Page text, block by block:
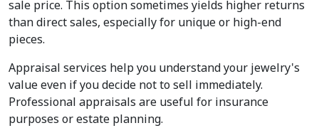
sale price. This option sometimes yields higher returns
than direct sales, especially for unique or high-end
pieces.
Appraisal services help you understand your jewelry's
value even if you decide not to sell immediately.
Professional appraisals are useful for insurance
purposes or estate planning.